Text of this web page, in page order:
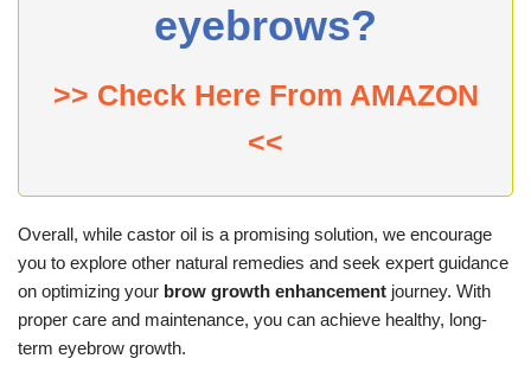
eyebrows?
>> Check Here From AMAZON
<<
Overall, while castor oil is a promising solution, we encourage
you to explore other natural remedies and seek expert guidance
on optimizing your brow growth enhancement journey. With
proper care and maintenance, you can achieve healthy, long-
term eyebrow growth.